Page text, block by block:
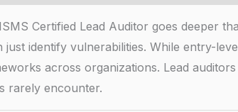
Certified Lead Auditor goes deeper
identify vulnerabilities. While entry-
across organizations. Lead
rarely encounter.